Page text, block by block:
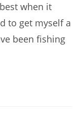
when it
to get myself a
been fishing